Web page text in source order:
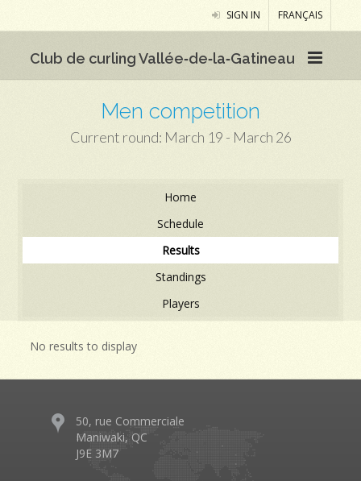
SIGN IN FRANÇAIS
Club de curling Vallée‑de‑la‑Gatineau
Men competition
Current round: March 19 - March 26
Home
Schedule
Results
Standings
Players
No results to display
50, rue Commerciale
Maniwaki, QC
J9E 3M7